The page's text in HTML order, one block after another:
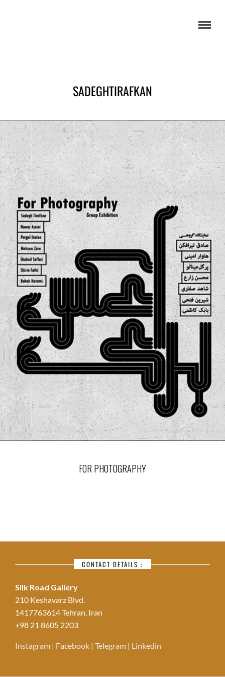
SADEGHTIRAFKAN
FOR PHOTOGRAPHY
CONTACT DETAILS :
Silk Road Gallery
210 Keshavarz Blvd.
1417763614 Tehran, Iran
+98 21 8605 2203
Instagram | Facebook | Telegram | Linkedin